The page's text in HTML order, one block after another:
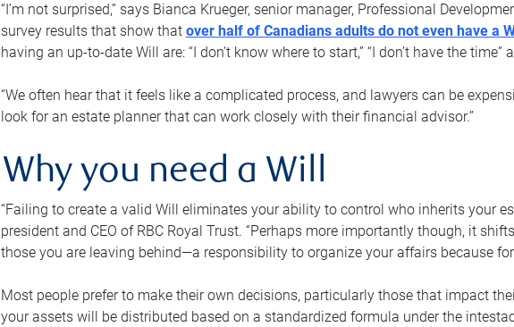
“I’m not surprised,” says Bianca Krueger, senior manager, Professional
survey results that show that over half of Canadians adults do not even have a
having an up-to-date Will are: “I don’t know where to start,” “I don’t have the time”
“We often hear that it feels like a complicated process, and lawyers can be
look for an estate planner that can work closely with their financial advisor.”
Why you need a Will
“Failing to create a valid Will eliminates your ability to control who inherits your
president and CEO of RBC Royal Trust. “Perhaps more importantly though, it
those you are leaving behind—a responsibility to organize your affairs because
Most people prefer to make their own decisions, particularly those that impact
your assets will be distributed based on a standardized formula under the